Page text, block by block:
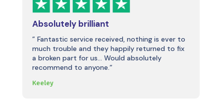
Absolutely brilliant
” Fantastic service received, nothing is ever to
much trouble and they happily returned to fix
a broken part for us… Would absolutely
recommend to anyone.“
Keeley